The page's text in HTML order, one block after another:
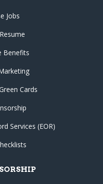
Jobs
Benefits
Cards
Services (EOR)